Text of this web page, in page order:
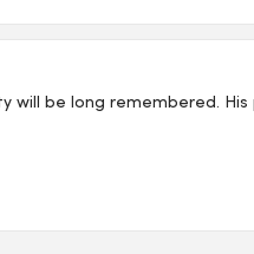
will be long remembered.